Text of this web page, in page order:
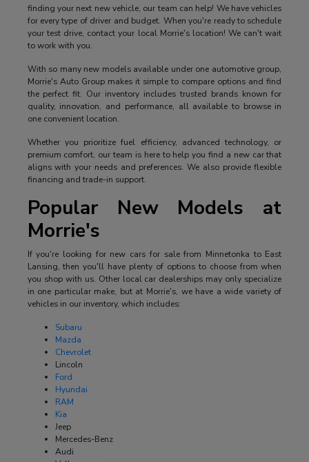
finding your next new vehicle, our team can help! We have vehicles
for every type of driver and budget. When you're ready to schedule
your test drive, contact your local Morrie's location! We can't wait
to work with you.
With so many new models available under one automotive group,
Morrie's Auto Group makes it simple to compare options and find
the perfect fit. Our inventory includes trusted brands known for
quality, innovation, and performance, all available to browse in
one convenient location.
Whether you prioritize fuel efficiency, advanced technology, or
premium comfort, our team is here to help you find a new car that
aligns with your needs and preferences. We also provide flexible
financing and trade-in support.
Popular New Models at
Morrie's
If you're looking for new cars for sale from Minnetonka to East
Lansing, then you'll have plenty of options to choose from when
you shop with us. Other local car dealerships may only specialize
in one particular make, but at Morrie's, we have a wide variety of
vehicles in our inventory, which includes:
Subaru
Mazda
Chevrolet
Lincoln
Ford
Hyundai
RAM
Kia
Jeep
Mercedes-Benz
Audi